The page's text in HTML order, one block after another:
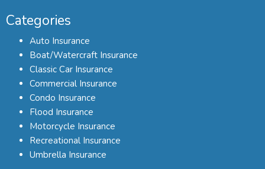
Categories
Auto Insurance
Boat/Watercraft Insurance
Classic Car Insurance
Commercial Insurance
Condo Insurance
Flood Insurance
Motorcycle Insurance
Recreational Insurance
Umbrella Insurance